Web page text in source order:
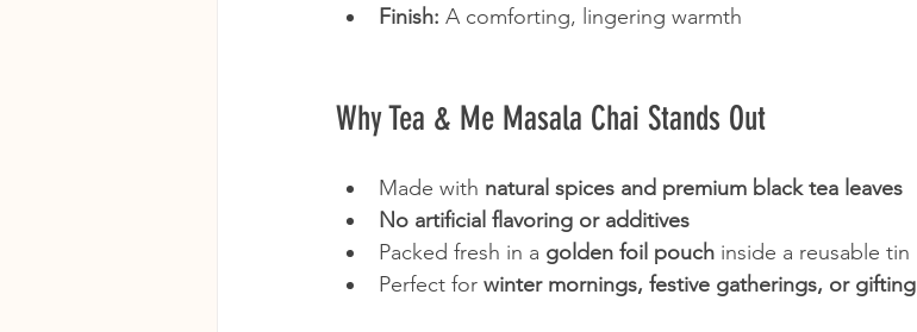
Finish: A comforting, lingering warmth
Why Tea & Me Masala Chai Stands Out
Made with natural spices and premium black tea leaves
No artificial flavoring or additives
Packed fresh in a golden foil pouch inside a reusable tin
Perfect for winter mornings, festive gatherings, or gifting